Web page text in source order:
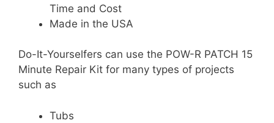
Time and Cost
Made in the USA
Do-It-Yourselfers can use the POW-R PATCH 15
Minute Repair Kit for many types of projects
such as
Tubs